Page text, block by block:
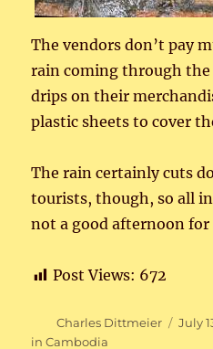
The vendors don’t pay
rain coming through
drips on their
plastic sheets to cover
The rain certainly cuts
tourists, though, so all
not a good afternoon
Post Views: 672
Author
Charles Dittmeier July
in Cambodia